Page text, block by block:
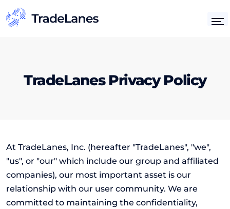
TradeLanes Privacy Policy
At TradeLanes, Inc. (hereafter "TradeLanes", "we",
"us", or "our" which include our group and affiliated
companies), our most important asset is our
relationship with our user community. We are
committed to maintaining the confidentiality,